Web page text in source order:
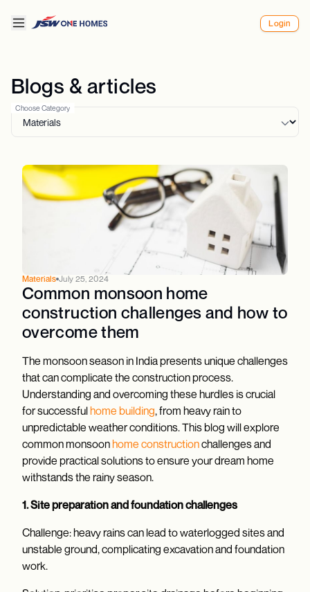
Login
Blogs & articles
Choose Category
Materials July 25, 2024
Common monsoon home
construction challenges and how to
overcome them
The monsoon season in India presents unique challenges
that can complicate the construction process.
Understanding and overcoming these hurdles is crucial
for successfulhome building, from heavy rain to
unpredictable weather conditions. This blog will explore
common monsoonhome constructionchallenges and
provide practical solutions to ensure your dream home
withstands the rainy season.
1. Site preparation and foundation challenges
Challenge: heavy rains can lead to waterlogged sites and
unstable ground, complicating excavation and foundation
work.